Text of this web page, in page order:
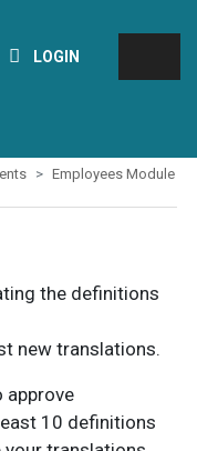
LOGIN
Employees Module
the definitions
new translations.
approve
10 definitions